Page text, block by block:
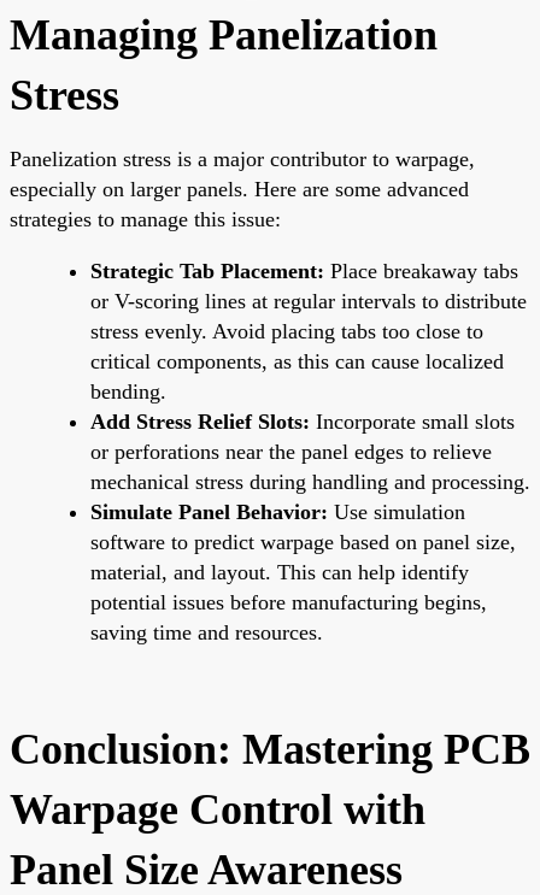
Managing Panelization
Stress
Panelization stress is a major contributor to warpage,
especially on larger panels. Here are some advanced
strategies to manage this issue:
Strategic Tab Placement: Place breakaway tabs
or V-scoring lines at regular intervals to distribute
stress evenly. Avoid placing tabs too close to
critical components, as this can cause localized
bending.
Add Stress Relief Slots: Incorporate small slots
or perforations near the panel edges to relieve
mechanical stress during handling and processing.
Simulate Panel Behavior: Use simulation
software to predict warpage based on panel size,
material, and layout. This can help identify
potential issues before manufacturing begins,
saving time and resources.
Conclusion: Mastering PCB
Warpage Control with
Panel Size Awareness